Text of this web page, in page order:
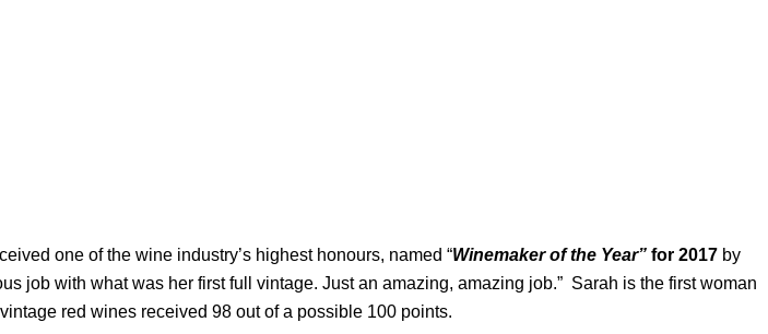
one of the wine industry’s highest honours, named “Winemaker of the Year” for 2017 by
job with what was her first full vintage. Just an amazing, amazing job.” Sarah is the first woman
red wines received 98 out of a possible 100 points.